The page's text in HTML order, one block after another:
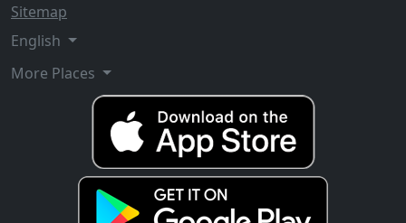
Sitemap
English
More Places